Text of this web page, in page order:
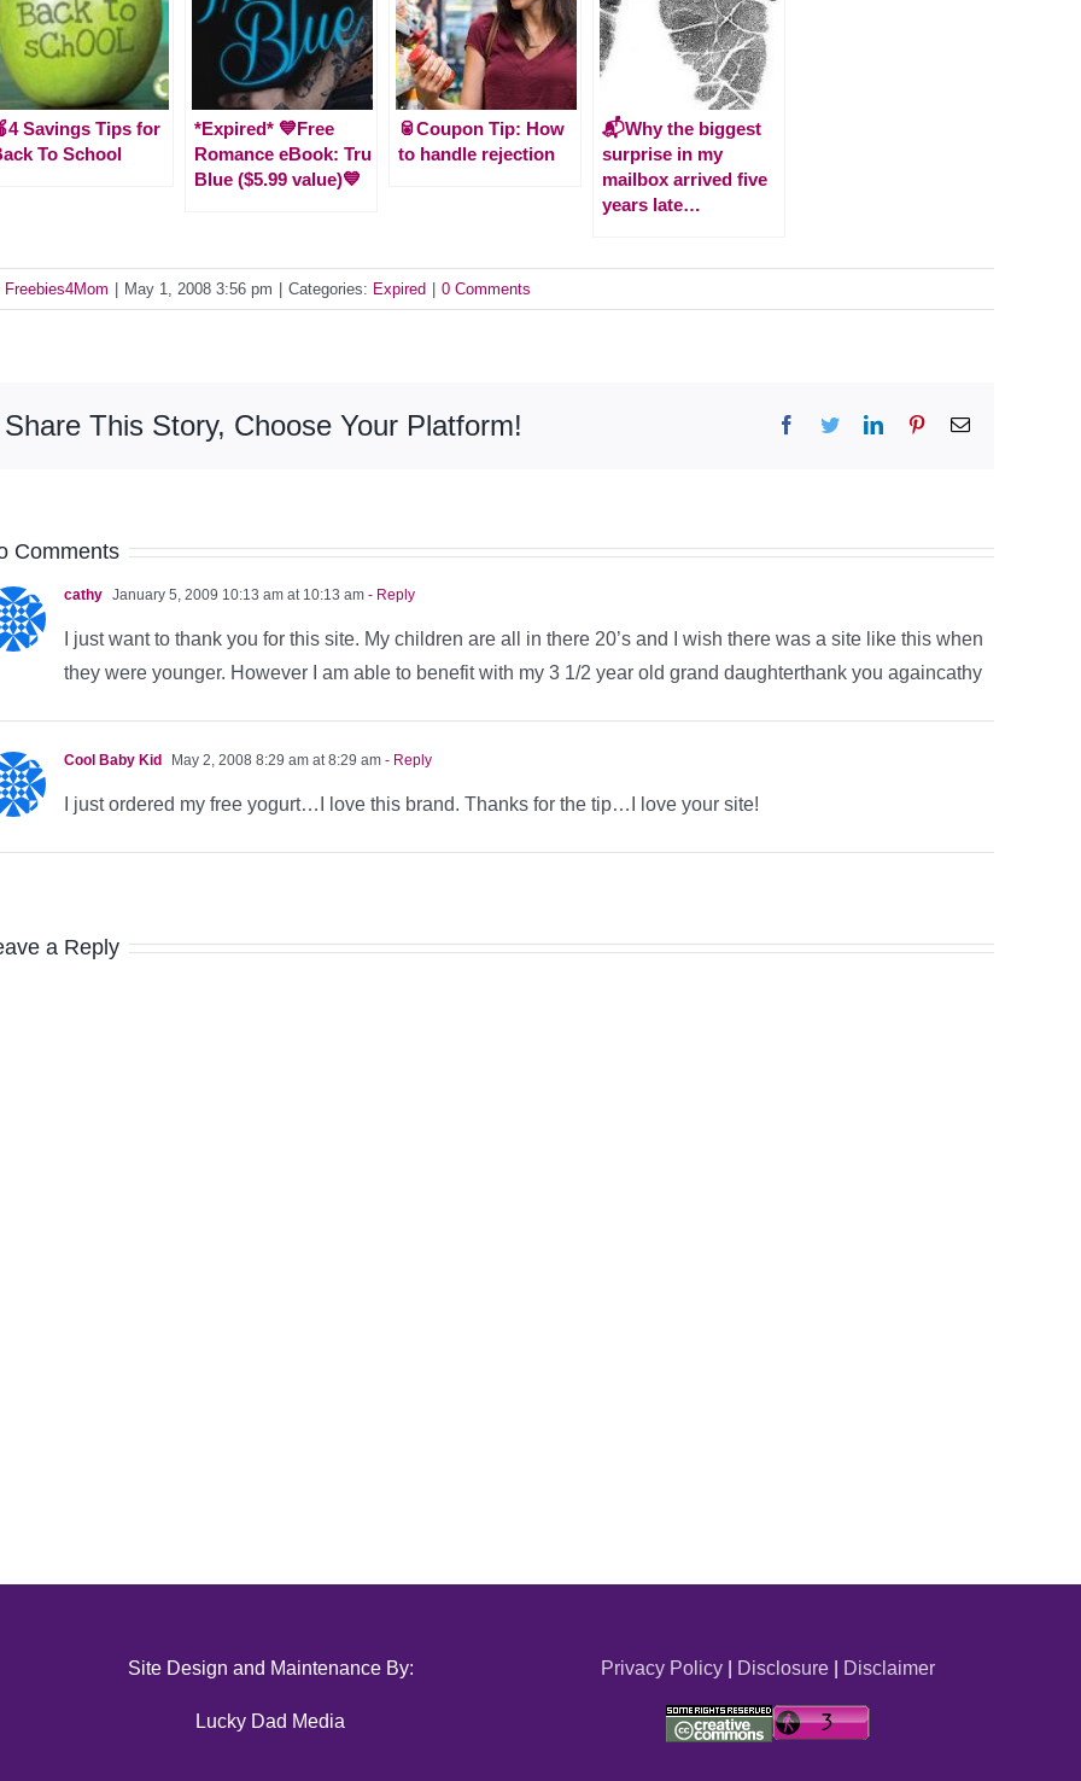
Savings Tips for
To School
*Expired* 💙Free
Romance eBook: Tru
Blue ($5.99 value)💙
🥫Coupon Tip: How
to handle rejection
📬Why the biggest
surprise in my
mailbox arrived five
years late…
Freebies4Mom May 1, 2008 3:56 pm Categories: Expired 0 Comments
Share This Story, Choose Your Platform! Facebook
TwitterLinkedInPinterestEmail
Comments
cathy January 5, 2009 10:13 am at 10:13 am - Reply
I just want to thank you for this site. My children are all in there 20’s and I wish there was a site like this when
they were younger. However I am able to benefit with my 3 1/2 year old grand daughterthank you againcathy
Cool Baby Kid May 2, 2008 8:29 am at 8:29 am - Reply
I just ordered my free yogurt…I love this brand. Thanks for the tip…I love your site!
a Reply
Site Design and Maintenance By:
Lucky Dad Media
Privacy Policy| Disclosure| Disclaimer